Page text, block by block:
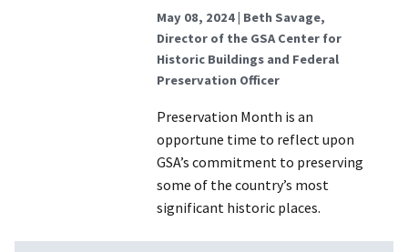
May 08, 2024 | Beth Savage,
Director of the GSA Center for
Historic Buildings and Federal
Preservation Officer
Preservation Month is an
opportune time to reflect upon
GSA’s commitment to preserving
some of the country’s most
significant historic places.